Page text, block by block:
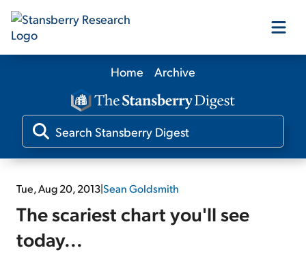
Our Products
Our Editors
Media
Free Resources
Home Archive
Tue, Aug 20, 2013|Sean Goldsmith
The scariest chart you'll see
today...